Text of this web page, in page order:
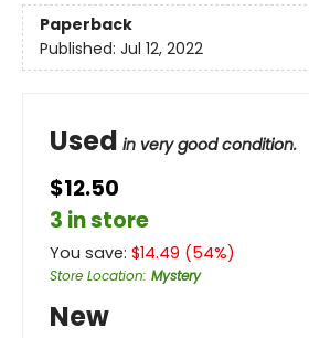
Paperback
Published: Jul 12, 2022
Used in very good condition.
$12.50
3 in store
You save: $14.49 (54%)
Store Location: Mystery
New